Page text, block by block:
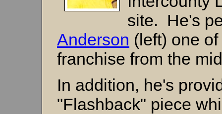
site. He's
Anderson (left) one
franchise from the
In addition, he's
"Flashback" piece